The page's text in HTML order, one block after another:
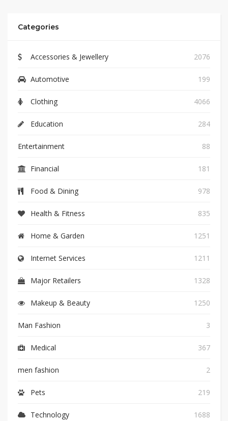
Categories
Accessories & Jewellery 2076
Automotive 199
Clothing 4066
Education 284
Entertainment 88
Financial 181
Food & Dining 978
Health & Fitness 835
Home & Garden 1251
Internet Services 1211
Major Retailers 1328
Makeup & Beauty 1250
Man Fashion 3
Medical 367
men fashion 2
Pets 219
Technology 1688